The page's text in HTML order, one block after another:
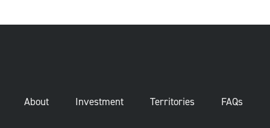
About Investment Territories FAQs